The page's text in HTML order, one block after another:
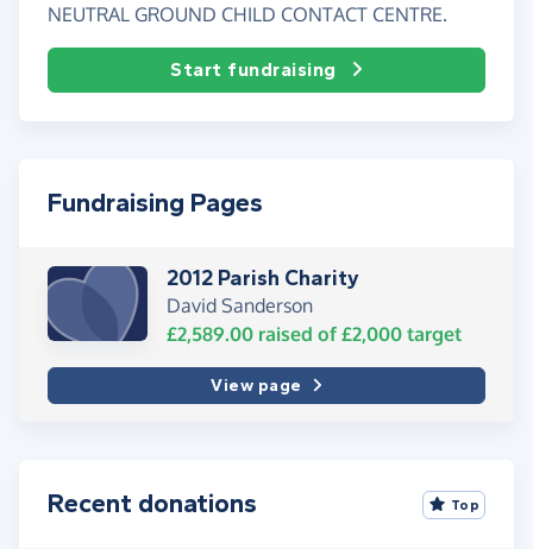
NEUTRAL GROUND CHILD CONTACT CENTRE.
Start fundraising
Fundraising Pages
2012 Parish Charity
David Sanderson
£2,589.00 raised of £2,000 target
View page
Recent donations Top